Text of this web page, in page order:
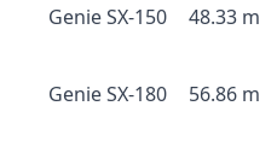
Genie SX-150 48.33 m
Genie SX-180 56.86 m